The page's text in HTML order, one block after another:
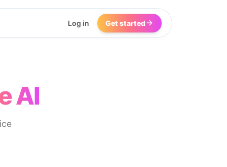
Log in Get started
AI